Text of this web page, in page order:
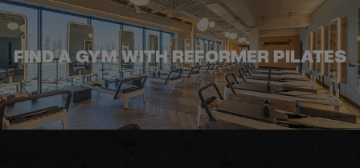
FIND A GYM WITH REFORMER PILATES